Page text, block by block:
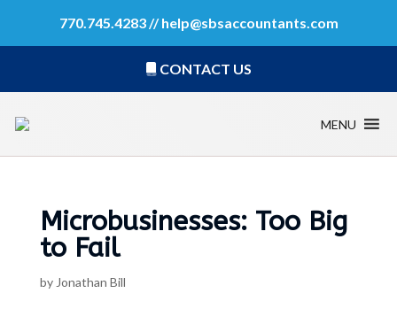
770.745.4283 //help@sbsaccountants.com
CONTACT US
MENU
Microbusinesses: Too Big
to Fail
by Jonathan Bill